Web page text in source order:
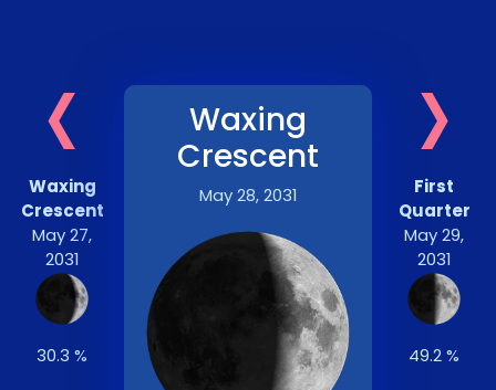
‹
Waxing
Crescent
May 27,
2031
30.3 %
Waxing
Crescent
May 28, 2031 ›
First
Quarter
May 29,
2031
49.2 %